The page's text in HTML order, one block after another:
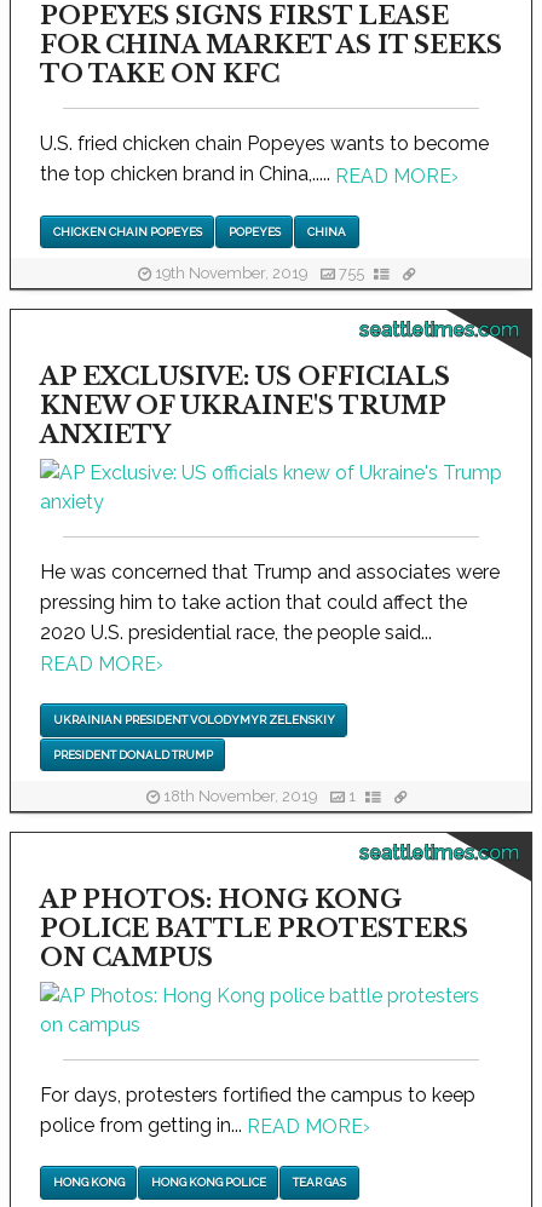
POPEYES SIGNS FIRST LEASE
FOR CHINA MARKET AS IT SEEKS
TO TAKE ON KFC
U.S. fried chicken chain Popeyes wants to become
the top chicken brand in China,..... READ MORE›
CHICKEN CHAIN POPEYES POPEYES CHINA
19th November, 2019 755
seattletimes.com
AP EXCLUSIVE: US OFFICIALS
KNEW OF UKRAINE'S TRUMP
ANXIETY
He was concerned that Trump and associates were
pressing him to take action that could affect the
2020 U.S. presidential race, the people said...
READ MORE›
UKRAINIAN PRESIDENT VOLODYMYR ZELENSKIY
PRESIDENT DONALD TRUMP
18th November, 2019 1
seattletimes.com
AP PHOTOS: HONG KONG
POLICE BATTLE PROTESTERS
ON CAMPUS
For days, protesters fortified the campus to keep
police from getting in... READ MORE›
HONG KONG HONG KONG POLICE TEAR GAS